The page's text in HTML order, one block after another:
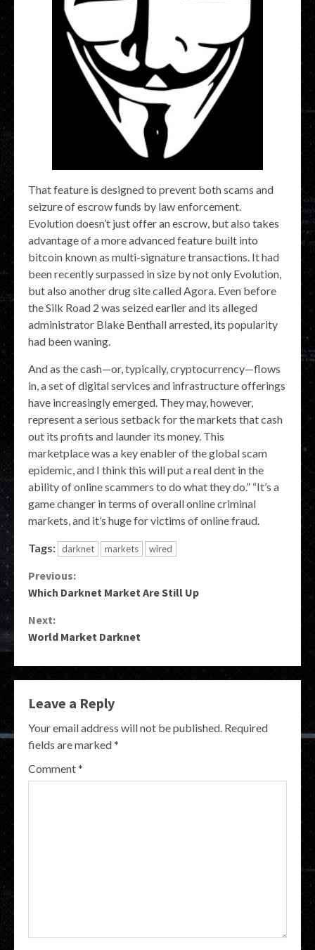
That feature is designed to prevent both scams and
seizure of escrow funds by law enforcement.
Evolution doesn’t just offer an escrow, but also takes
advantage of a more advanced feature built into
bitcoin known as multi-signature transactions. It had
been recently surpassed in size by not only Evolution,
but also another drug site called Agora. Even before
the Silk Road 2 was seized earlier and its alleged
administrator Blake Benthall arrested, its popularity
had been waning.
And as the cash—or, typically, cryptocurrency—flows
in, a set of digital services and infrastructure offerings
have increasingly emerged. They may, however,
represent a serious setback for the markets that cash
out its profits and launder its money. This
marketplace was a key enabler of the global scam
epidemic, and I think this will put a real dent in the
ability of online scammers to do what they do.” “It’s a
game changer in terms of overall online criminal
markets, and it’s huge for victims of online fraud.
Tags: darknet markets wired
Continue
Previous:
Which Darknet Market Are Still Up
Next:
World Market Darknet
Leave a Reply
Your email address will not be published. Required
fields are marked*
Comment*